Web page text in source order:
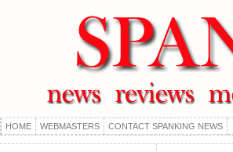
HOME WEBMASTERS CONTACT SPANKING NEWS